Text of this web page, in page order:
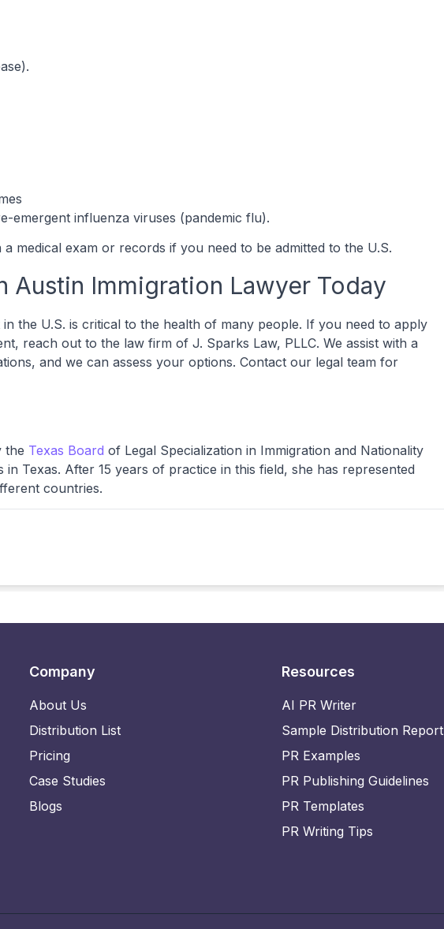
emergent influenza viruses (pandemic flu).
medical exam or records if you need to be admitted to the U.S.
Austin Immigration Lawyer Today
the U.S. is critical to the health of many people. If you need to apply
reach out to the law firm of J. Sparks Law, PLLC. We assist with a
and we can assess your options. Contact our legal team for
the Texas Board of Legal Specialization in Immigration and Nationality
Texas. After 15 years of practice in this field, she has represented
countries.
Company
About Us
Distribution List
Pricing
Case Studies
Blogs
Resources
AI PR Writer
Sample Distribution Report
PR Examples
PR Publishing Guidelines
PR Templates
PR Writing Tips